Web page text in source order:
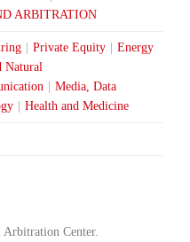
ARBITRATION
Private Equity
Energy
Natural
Media, Data
Health and Medicine
Center.